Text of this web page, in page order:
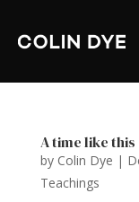
A time like this
by Colin Dye |
Teachings